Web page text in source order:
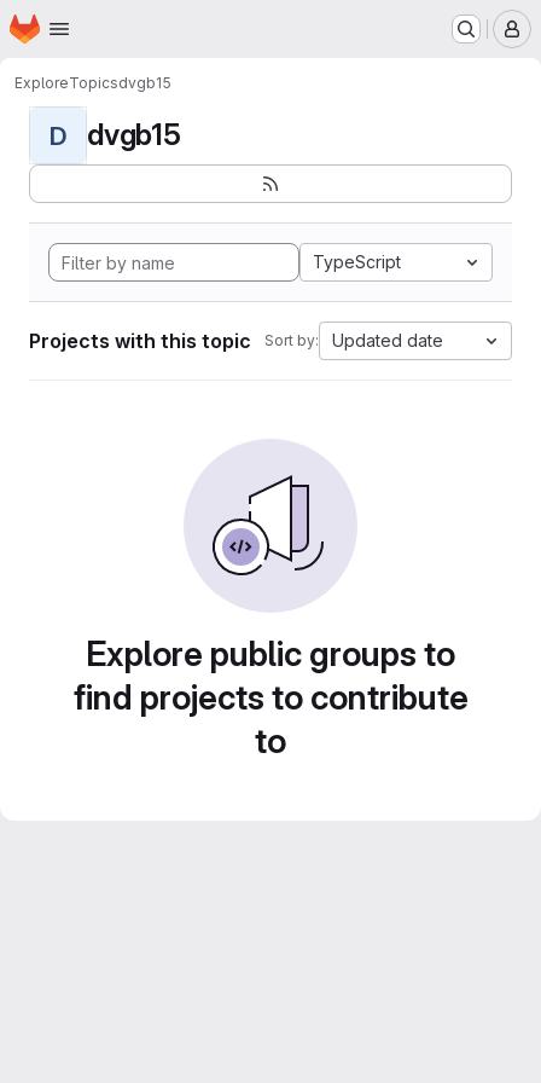
Skip to main content
Homepage
ExploreTopicsdvgb15
D dvgb15
TypeScript
Projects with this topic Sort by: Updated date
Explore public groups to
find projects to contribute
to